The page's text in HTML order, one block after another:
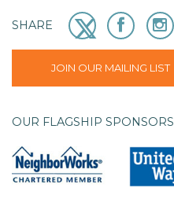
SHARE
JOIN OUR MAILING LIST
OUR FLAGSHIP SPONSORS